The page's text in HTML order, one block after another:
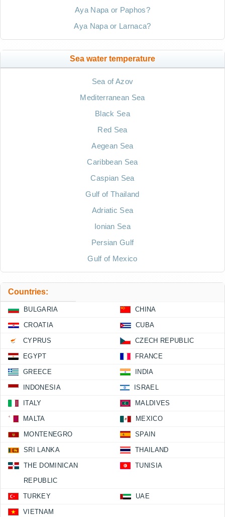
Aya Napa or Paphos?
Aya Napa or Larnaca?
Sea water temperature
Sea of Azov
Mediterranean Sea
Black Sea
Red Sea
Aegean Sea
Caribbean Sea
Caspian Sea
Gulf of Thailand
Adriatic Sea
Ionian Sea
Persian Gulf
Gulf of Mexico
Countries:
BULGARIA CHINA
CROATIA CUBA
CYPRUS CZECH REPUBLIC
EGYPT FRANCE
GREECE INDIA
INDONESIA ISRAEL
ITALY MALDIVES
MALTA MEXICO
MONTENEGRO SPAIN
SRI LANKA THAILAND
THE DOMINICAN
REPUBLIC
TUNISIA
TURKEY UAE
VIETNAM